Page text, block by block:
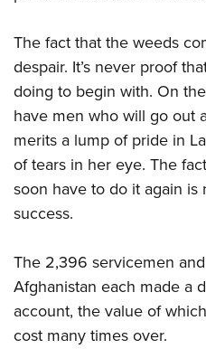
The fact that the weeds
despair. It’s never proof
doing to begin with. On
have men who will go out
merits a lump of pride in
of tears in her eye. The
soon have to do it again is
success.
The 2,396 servicemen
Afghanistan each made a
account, the value of
cost many times over.